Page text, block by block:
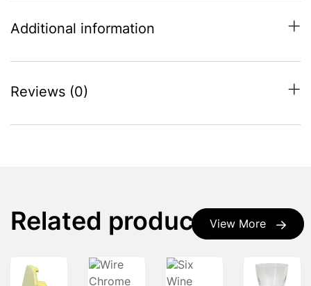
Additional information
Reviews (0)
View More
Related products